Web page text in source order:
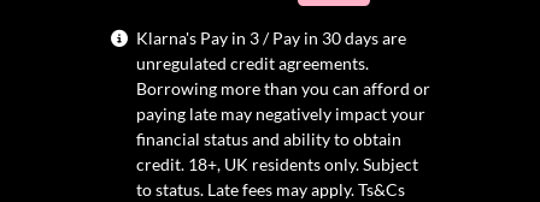
Klarna's Pay in 3 / Pay in 30 days are
unregulated credit agreements.
Borrowing more than you can afford or
paying late may negatively impact your
financial status and ability to obtain
credit. 18+, UK residents only. Subject
to status. Late fees may apply.Ts&Cs